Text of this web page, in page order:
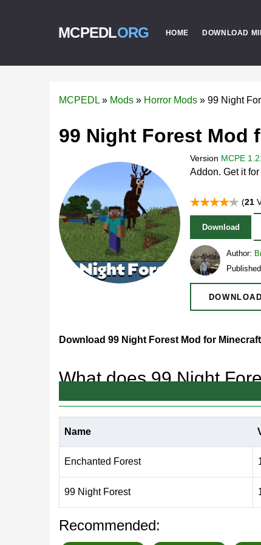
MCPEDLORG HOME DOWNLOAD
MCPEDL » Mods » Horror Mods » 99 Night
99 Night Forest Mod
Version MCPE
Addon. Get it for
(21
Download
Author:
Download 99 Night Forest Mod for
What does 99 Night
Among the variety ofhorror mods for Minecraft
This addon immerses players in a mysterious
The main feature of the addon is an
Name
Enchanted Forest
99 Night Forest
Recommended: